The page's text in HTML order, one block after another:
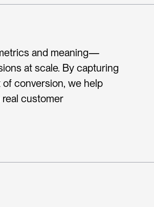
and meaning—
at scale. By capturing
conversion, we help
customer